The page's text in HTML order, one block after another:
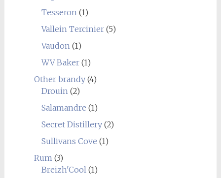
Tesseron (1)
Vallein Tercinier(5)
Vaudon (1)
WV Baker(1)
Other brandy(4)
Drouin (2)
Salamandre (1)
Secret Distillery(2)
Sullivans Cove (1)
Rum (3)
Breizh'Cool (1)